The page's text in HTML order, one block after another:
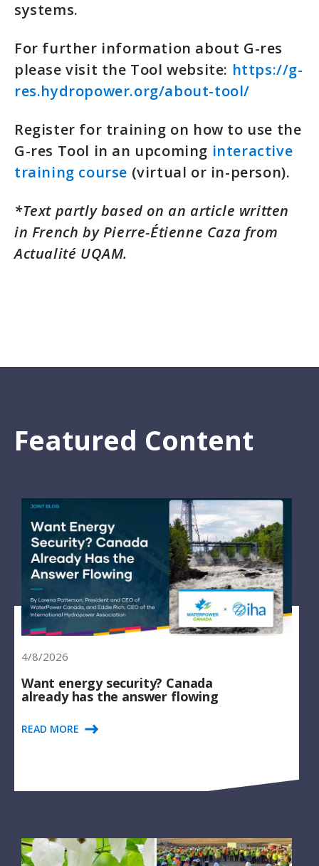
systems.
For further information about G-res
please visit the Tool website: https://g-
res.hydropower.org/about-tool/
Register for training on how to use the
G-res Tool in an upcoming interactive
training course (virtual or in-person).
*Text partly based on an article written
in French by Pierre-Étienne Caza from
Actualité UQAM.
Featured Content
4/8/2026
Want energy security? Canada
already has the answer flowing
READ MORE